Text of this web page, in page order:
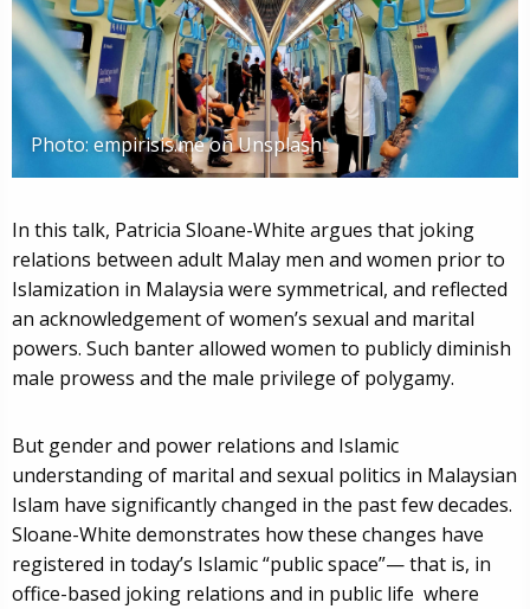
Photo: empirisis.me on Unsplash
In this talk, Patricia Sloane-White argues that joking
relations between adult Malay men and women prior to
Islamization in Malaysia were symmetrical, and reflected
an acknowledgement of women’s sexual and marital
powers. Such banter allowed women to publicly diminish
male prowess and the male privilege of polygamy.
But gender and power relations and Islamic
understanding of marital and sexual politics in Malaysian
Islam have significantly changed in the past few decades.
Sloane-White demonstrates how these changes have
registered in today’s Islamic “public space”— that is, in
office-based joking relations and in public life where